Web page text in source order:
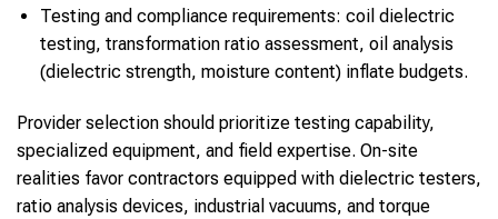
Testing and compliance requirements: coil dielectric
testing, transformation ratio assessment, oil analysis
(dielectric strength, moisture content) inflate budgets.
Provider selection should prioritize testing capability,
specialized equipment, and field expertise. On-site
realities favor contractors equipped with dielectric testers,
ratio analysis devices, industrial vacuums, and torque